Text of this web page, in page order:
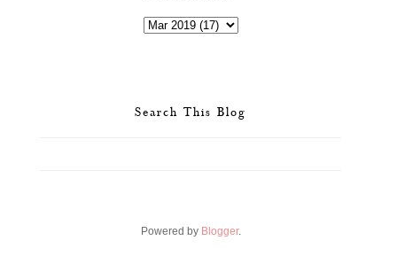
Search This Blog
Powered by Blogger.